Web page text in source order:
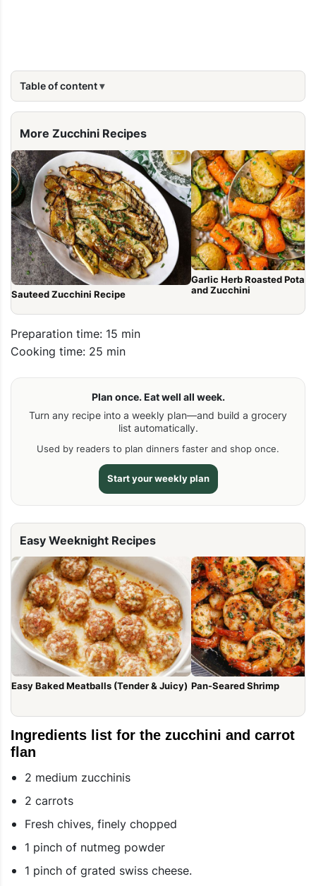
Table of content
More Zucchini Recipes
Sauteed Zucchini Recipe
Garlic Herb Roasted
and Zucchini
Preparation time: 15 min
Cooking time: 25 min
Plan once. Eat well all week.
Turn any recipe into a weekly plan—and build a grocery
list automatically.
Used by readers to plan dinners faster and shop once.
Start your weekly plan
Easy Weeknight Recipes
Easy Baked Meatballs (Tender & Juicy) Pan-Seared Shrimp
Ingredients list for the zucchini and carrot
flan
2 medium zucchinis
2 carrots
Fresh chives, finely chopped
1 pinch of nutmeg powder
1 pinch of grated swiss cheese.